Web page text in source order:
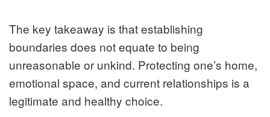
The key takeaway is that establishing
boundaries does not equate to being
unreasonable or unkind. Protecting one’s home,
emotional space, and current relationships is a
legitimate and healthy choice.